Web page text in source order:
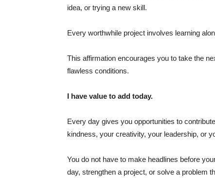
idea, or trying a new skill.
Every worthwhile project involves learning
This affirmation encourages you to take the
flawless conditions.
I have value to add today.
Every day gives you opportunities to
kindness, your creativity, your leadership, or
You do not have to make headlines before
day, strengthen a project, or solve a problem